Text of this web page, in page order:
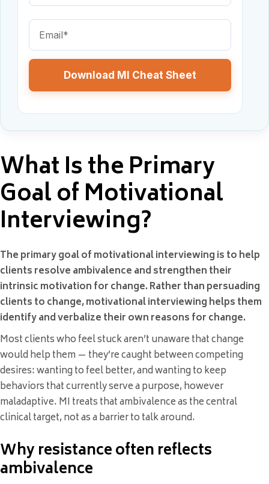
Name
Email
(Required)
What Is the Primary
Goal of Motivational
Interviewing?
The primary goal of motivational interviewing is to help
clients resolve ambivalence and strengthen their
intrinsic motivation for change. Rather than persuading
clients to change, motivational interviewing helps them
identify and verbalize their own reasons for change.
Most clients who feel stuck aren’t unaware that change
would help them — they’re caught between competing
desires: wanting to feel better, and wanting to keep
behaviors that currently serve a purpose, however
maladaptive. MI treats that ambivalence as the central
clinical target, not as a barrier to talk around.
Why resistance often reflects
ambivalence